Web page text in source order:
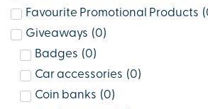
Favourite Promotional Products (
Giveaways (0)
Badges (0)
Car accessories (0)
Coin banks (0)